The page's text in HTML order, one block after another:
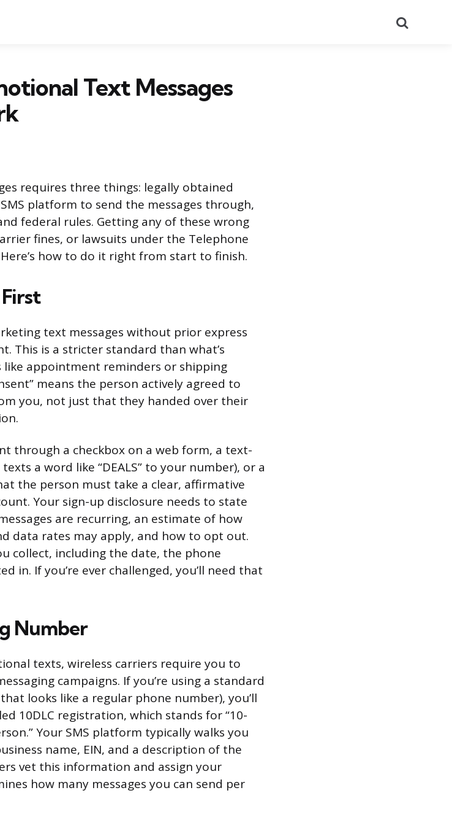
Text Messages
requires three things: legally obtained
platform to send the messages through,
federal rules. Getting any of these wrong
fines, or lawsuits under the Telephone
how to do it right from start to finish.
text messages without prior express
This is a stricter standard than what’s
appointment reminders or shipping
means the person actively agreed to
you, not just that they handed over their
through a checkbox on a web form, a text-
a word like “DEALS” to your number), or a
the person must take a clear, affirmative
Your sign-up disclosure needs to state
are recurring, an estimate of how
data rates may apply, and how to opt out.
collect, including the date, the phone
in. If you’re ever challenged, you’ll need that
Number
texts, wireless carriers require you to
campaigns. If you’re using a standard
looks like a regular phone number), you’ll
10DLC registration, which stands for “10-
Your SMS platform typically walks you
name, EIN, and a description of the
vet this information and assign your
how many messages you can send per